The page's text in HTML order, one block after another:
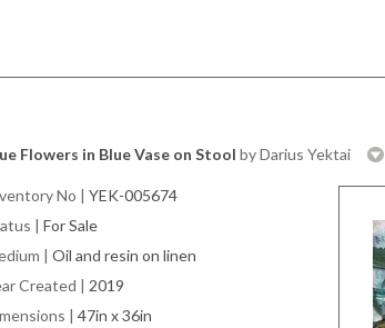
Flowers in Blue Vase on Stool by Darius Yektai
No | YEK-005674
| For Sale
| Oil and resin on linen
Created | 2019
| 47in x 36in